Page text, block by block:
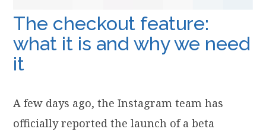
The checkout feature:
what it is and why we need
it
A few days ago, the Instagram team has
officially reported the launch of a beta